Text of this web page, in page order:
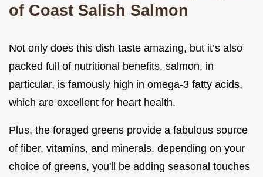
of Coast Salish Salmon
Not only does this dish taste amazing, but it’s also
packed full of nutritional benefits. salmon, in
particular, is famously high in omega-3 fatty acids,
which are excellent for heart health.
Plus, the foraged greens provide a fabulous source
of fiber, vitamins, and minerals. depending on your
choice of greens, you'll be adding seasonal touches